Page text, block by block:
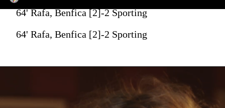
64' Rafa, Benfica [2]-2 Sporting
64' Rafa, Benfica [2]-2 Sporting